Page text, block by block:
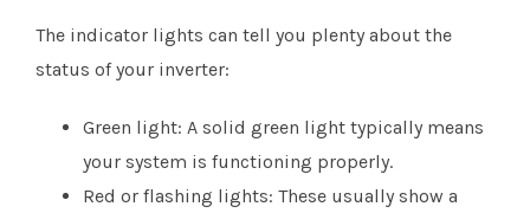
The indicator lights can tell you plenty about the
status of your inverter:
Green light: A solid green light typically means
your system is functioning properly.
Red or flashing lights: These usually show a